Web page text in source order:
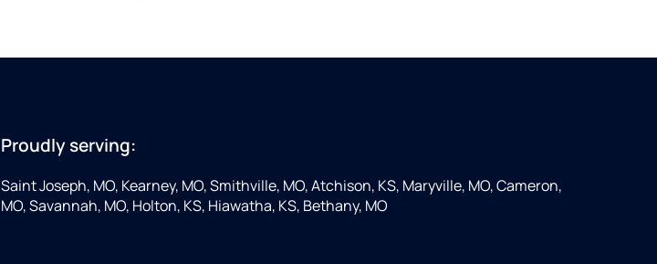
Proudly serving:
Saint Joseph, MO, Kearney, MO, Smithville, MO, Atchison, KS, Maryville, MO, Cameron,
MO, Savannah, MO, Holton, KS, Hiawatha, KS, Bethany, MO